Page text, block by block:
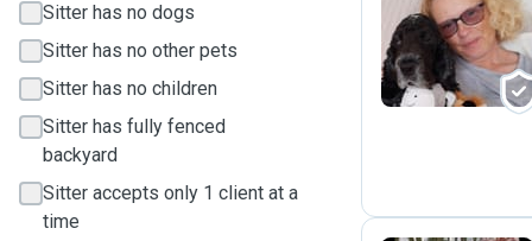
Sitter has no dogs
Sitter has no other pets
Sitter has no children
Sitter has fully fenced
backyard
Sitter accepts only 1 client at a
time
P